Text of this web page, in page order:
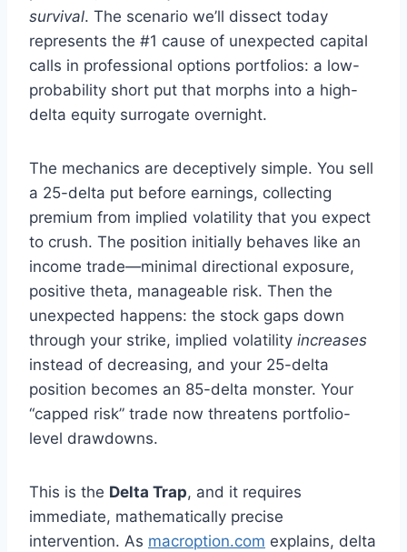
survival. The scenario we’ll dissect today
represents the #1 cause of unexpected capital
calls in professional options portfolios: a low-
probability short put that morphs into a high-
delta equity surrogate overnight.
The mechanics are deceptively simple. You sell
a 25-delta put before earnings, collecting
premium from implied volatility that you expect
to crush. The position initially behaves like an
income trade—minimal directional exposure,
positive theta, manageable risk. Then the
unexpected happens: the stock gaps down
through your strike, implied volatility increases
instead of decreasing, and your 25-delta
position becomes an 85-delta monster. Your
“capped risk” trade now threatens portfolio-
level drawdowns.
This is the Delta Trap, and it requires
immediate, mathematically precise
intervention. As macroption.com explains, delta